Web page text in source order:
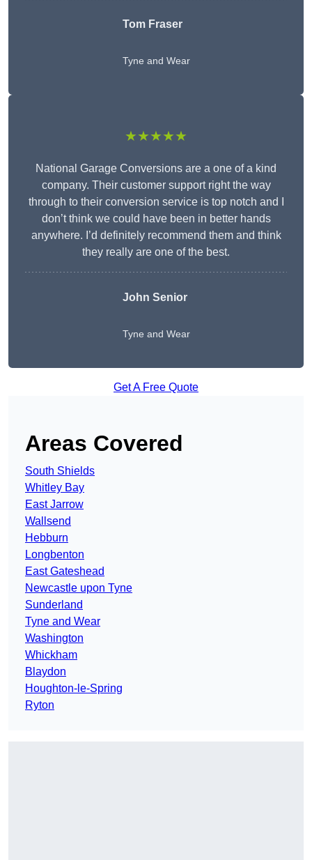
Tom Fraser
Tyne and Wear
★★★★★
National Garage Conversions are a one of a kind
company. Their customer support right the way
through to their conversion service is top notch and I
don’t think we could have been in better hands
anywhere. I’d definitely recommend them and think
they really are one of the best.
John Senior
Tyne and Wear
Get A Free Quote
Areas Covered
South Shields
Whitley Bay
East Jarrow
Wallsend
Hebburn
Longbenton
East Gateshead
Newcastle upon Tyne
Sunderland
Tyne and Wear
Washington
Whickham
Blaydon
Houghton-le-Spring
Ryton